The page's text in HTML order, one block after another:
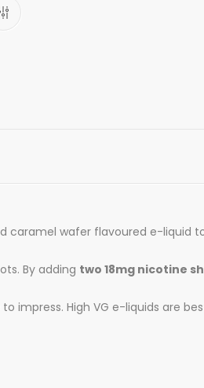
caramel wafer flavoured e-liquid
By adding two 18mg nicotine
impress. High VG e-liquids are